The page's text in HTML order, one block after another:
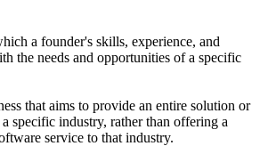
a founder's skills, experience, and
the needs and opportunities of a specific
that aims to provide an entire solution or
specific industry, rather than offering a
service to that industry.